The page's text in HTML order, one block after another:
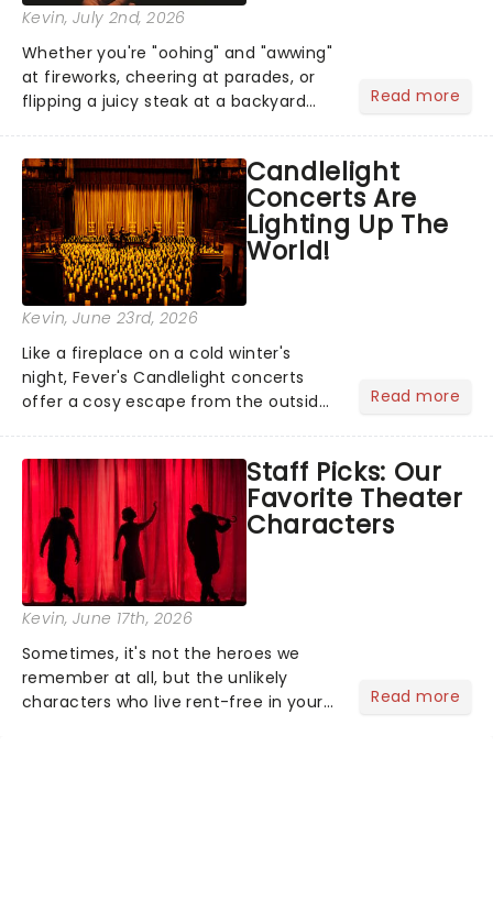
Kevin, July 2nd, 2026
Whether you're "oohing" and "awwing"
at fireworks, cheering at parades, or
flipping a juicy steak at a backyard
got an endless selection of live
entertainment to keep the...
Read more
Candlelight
Concerts Are
Lighting Up The
World!
Kevin, June 23rd, 2026
Like a fireplace on a cold winter's
night, Fever's Candlelight concerts
offer a cosy escape from the outside
100 venues worldwide, partnering with
local artists in each c...
Read more
Staff Picks: Our
Favorite Theater
Characters
Kevin, June 17th, 2026
Sometimes, it's not the heroes we
remember at all, but the unlikely
characters who live rent-free in your
Read more